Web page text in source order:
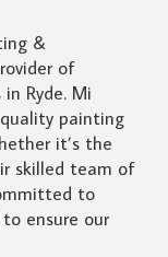
&
of
Ryde. Mi
painting
it’s the
skilled team of
to
ensure our